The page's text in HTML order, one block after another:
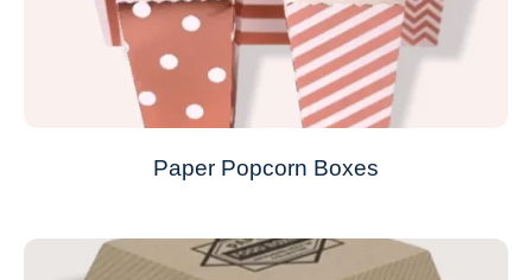
Paper Popcorn Boxes